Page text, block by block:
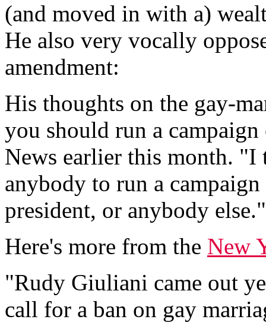
(and moved in with a)
He also very vocally
amendment:
His thoughts on the gay-
you should run a
News earlier this month.
anybody to run a
president, or anybody else."
Here's more from the New
"Rudy Giuliani came out
call for a ban on gay